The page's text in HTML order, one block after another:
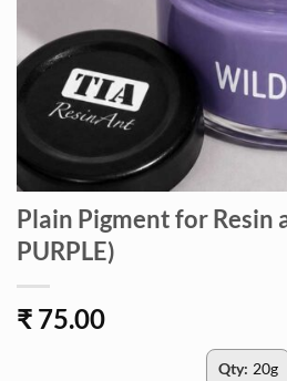
Plain Pigment for Resin
PURPLE)
₹ 75.00
Qty: 20g